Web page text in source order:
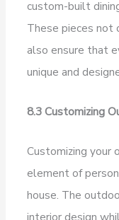
custom-built
These pieces
also ensure that
unique and
8.3 Customizing
Customizing your
element of
house. The
interior design